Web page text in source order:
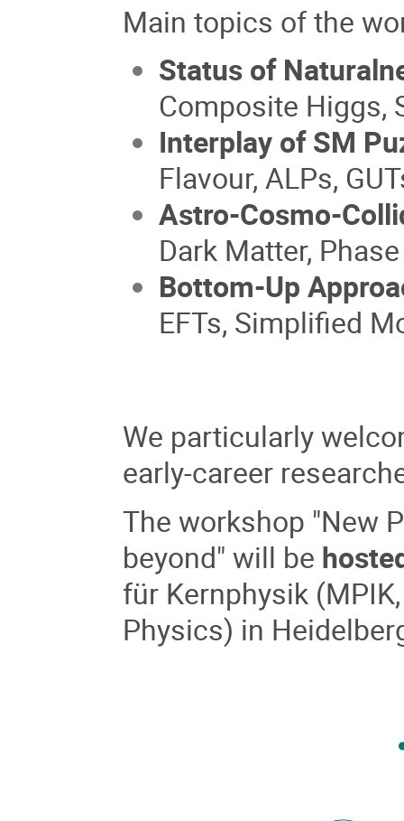
Main topics of the
Status of
Composite Higgs,
Interplay of SM
Flavour, ALPs,
Astro-Cosmo-
Dark Matter,
Bottom-Up
EFTs, Simplified
We particularly
early-career
The workshop "New
beyond" will be
für Kernphysik
Physics) in